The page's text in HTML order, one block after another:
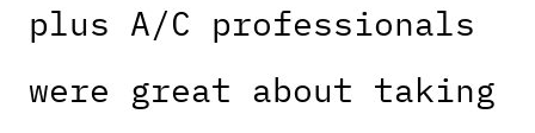
plus A/C professionals
were great about taking